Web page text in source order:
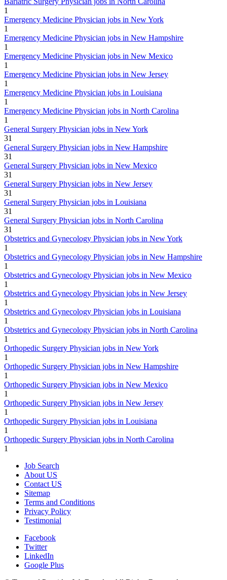
1
Emergency Medicine Physician jobs in New York
1
Emergency Medicine Physician jobs in New Hampshire
1
Emergency Medicine Physician jobs in New Mexico
1
Emergency Medicine Physician jobs in New Jersey
1
Emergency Medicine Physician jobs in Louisiana
1
Emergency Medicine Physician jobs in North Carolina
1
General Surgery Physician jobs in New York
31
General Surgery Physician jobs in New Hampshire
31
General Surgery Physician jobs in New Mexico
31
General Surgery Physician jobs in New Jersey
31
General Surgery Physician jobs in Louisiana
31
General Surgery Physician jobs in North Carolina
31
Obstetrics and Gynecology Physician jobs in New York
1
Obstetrics and Gynecology Physician jobs in New Hampshire
1
Obstetrics and Gynecology Physician jobs in New Mexico
1
Obstetrics and Gynecology Physician jobs in New Jersey
1
Obstetrics and Gynecology Physician jobs in Louisiana
1
Obstetrics and Gynecology Physician jobs in North Carolina
1
Orthopedic Surgery Physician jobs in New York
1
Orthopedic Surgery Physician jobs in New Hampshire
1
Orthopedic Surgery Physician jobs in New Mexico
1
Orthopedic Surgery Physician jobs in New Jersey
1
Orthopedic Surgery Physician jobs in Louisiana
1
Orthopedic Surgery Physician jobs in North Carolina
1
Job Search
About US
Contact US
Sitemap
Terms and Conditions
Privacy Policy
Testimonial
Facebook
Twitter
LinkedIn
Google Plus